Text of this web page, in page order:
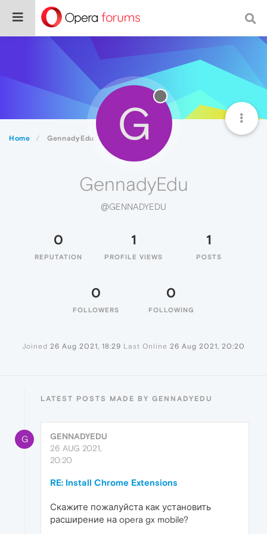
Home GennadyEdu G
GennadyEdu
@GENNADYEDU
0
REPUTATION
1
PROFILE VIEWS
1
POSTS
0
FOLLOWERS
0
FOLLOWING
Joined 26 Aug 2021, 18:29 Last Online 26 Aug 2021, 20:20
LATEST POSTS MADE BY GENNADYEDU
G
GENNADYEDU
26 AUG 2021,
20:20
RE: Install Chrome Extensions
Скажите пожалуйста как установить
расширение на opera gx mobile?